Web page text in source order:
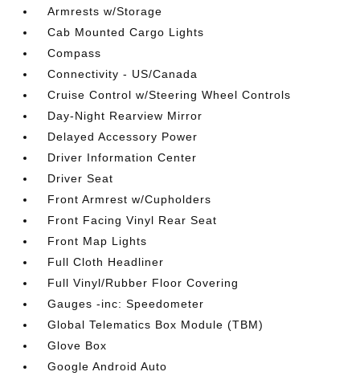
Armrests w/Storage
Cab Mounted Cargo Lights
Compass
Connectivity - US/Canada
Cruise Control w/Steering Wheel Controls
Day-Night Rearview Mirror
Delayed Accessory Power
Driver Information Center
Driver Seat
Front Armrest w/Cupholders
Front Facing Vinyl Rear Seat
Front Map Lights
Full Cloth Headliner
Full Vinyl/Rubber Floor Covering
Gauges -inc: Speedometer
Global Telematics Box Module (TBM)
Glove Box
Google Android Auto